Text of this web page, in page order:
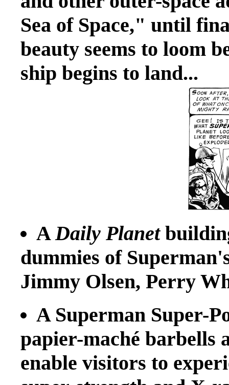
Sea of Space," until
beauty seems to loom
ship begins to land...
ADaily Planet
dummies of
Jimmy Olsen, Perry
A Superman Super-
papier-maché barbells
enable visitors to